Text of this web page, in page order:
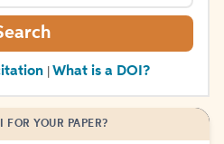
What is a DOI?
FOR YOUR PAPER?